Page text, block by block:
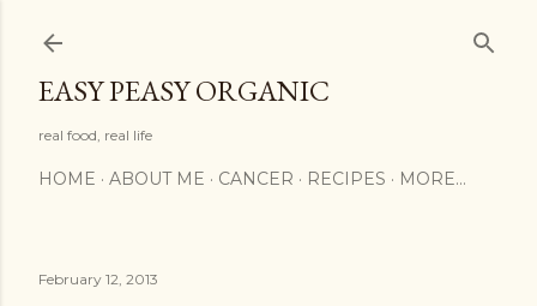
EASY PEASY ORGANIC
real food, real life
HOME ABOUT ME CANCER RECIPES MORE…
February 12, 2013